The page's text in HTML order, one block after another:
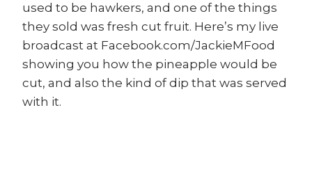
used to be hawkers, and one of the things
they sold was fresh cut fruit. Here’s my live
broadcast at Facebook.com/JackieMFood
showing you how the pineapple would be
cut, and also the kind of dip that was served
with it.